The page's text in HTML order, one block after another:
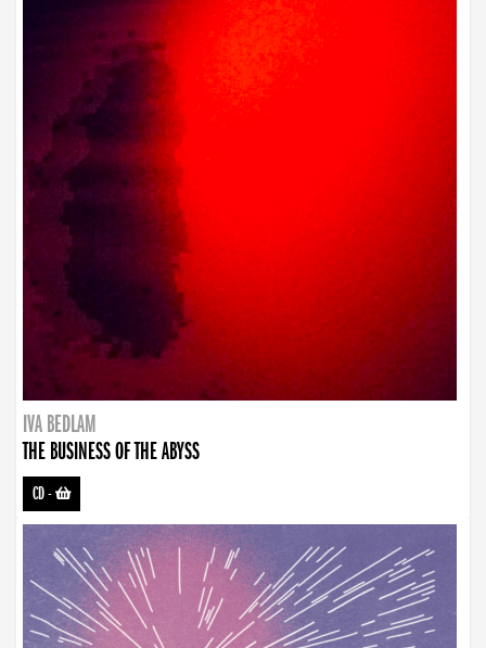
IVA BEDLAM
THE BUSINESS OF THE ABYSS
CD-